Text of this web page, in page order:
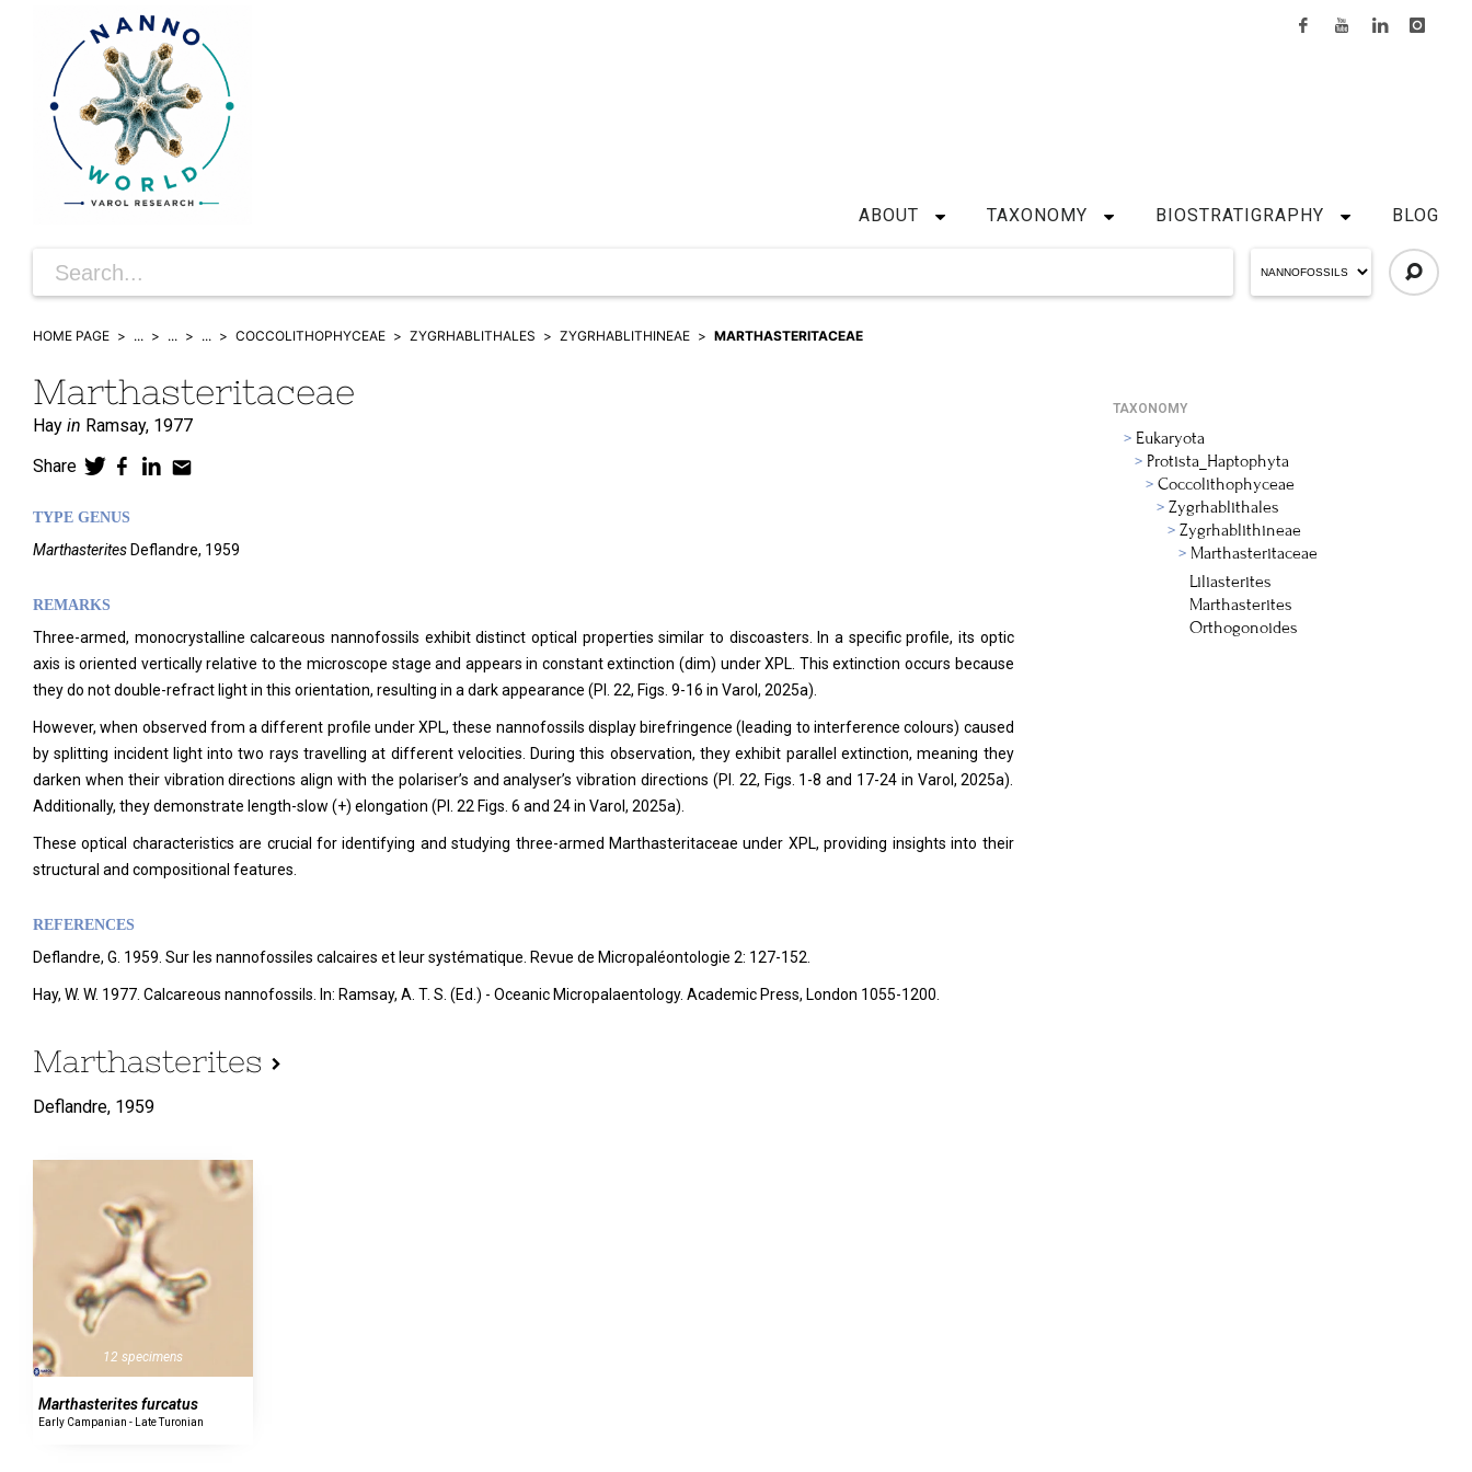
ABOUT TAXONOMY BIOSTRATIGRAPHY BLOG
HOME PAGE ... ... ... COCCOLITHOPHYCEAE ZYGRHABLITHALES ZYGRHABLITHINEAE MARTHASTERITACEAE
Marthasteritaceae
Hay in Ramsay, 1977
Share
TYPE GENUS
Marthasterites Deflandre, 1959
REMARKS
Three-armed, monocrystalline calcareous nannofossils exhibit distinct optical properties similar to discoasters. In a specific profile, its optic
axis is oriented vertically relative to the microscope stage and appears in constant extinction (dim) under XPL. This extinction occurs because
they do not double-refract light in this orientation, resulting in a dark appearance (Pl. 22, Figs. 9-16 in Varol, 2025a).
However, when observed from a different profile under XPL, these nannofossils display birefringence (leading to interference colours) caused
by splitting incident light into two rays travelling at different velocities. During this observation, they exhibit parallel extinction, meaning they
darken when their vibration directions align with the polariser’s and analyser’s vibration directions (Pl. 22, Figs. 1-8 and 17-24 in Varol, 2025a).
Additionally, they demonstrate length-slow (+) elongation (Pl. 22 Figs. 6 and 24 in Varol, 2025a).
These optical characteristics are crucial for identifying and studying three-armed Marthasteritaceae under XPL, providing insights into their
structural and compositional features.
REFERENCES
Deflandre, G. 1959. Sur les nannofossiles calcaires et leur systématique. Revue de Micropaléontologie 2: 127-152.
Hay, W. W. 1977. Calcareous nannofossils. In: Ramsay, A. T. S. (Ed.) - Oceanic Micropalaentology. Academic Press, London 1055-1200.
Marthasterites
Deflandre, 1959
12 specimens
Marthasterites furcatus
Early Campanian - Late Turonian
TAXONOMY
Eukaryota
Protista_Haptophyta
Coccolithophyceae
Zygrhablithales
Zygrhablithineae
Marthasteritaceae
Liliasterites
Marthasterites
Orthogonoides